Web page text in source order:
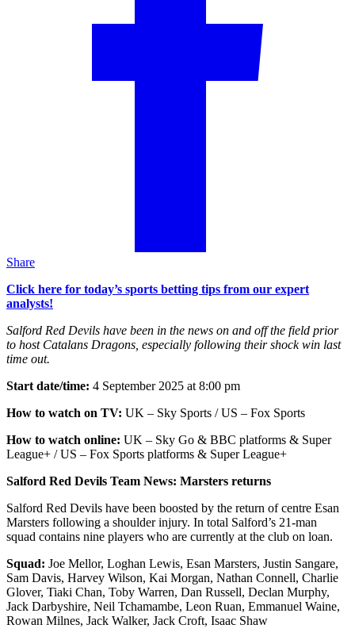
Share
Click here for today’s sports betting tips from our expert
analysts!
Salford Red Devils have been in the news on and off the field prior
to host Catalans Dragons, especially following their shock win last
time out.
Start date/time: 4 September 2025 at 8:00 pm
How to watch on TV: UK – Sky Sports / US – Fox Sports
How to watch online: UK – Sky Go & BBC platforms & Super
League+ / US – Fox Sports platforms & Super League+
Salford Red Devils Team News: Marsters returns
Salford Red Devils have been boosted by the return of centre Esan
Marsters following a shoulder injury. In total Salford’s 21-man
squad contains nine players who are currently at the club on loan.
Squad: Joe Mellor, Loghan Lewis, Esan Marsters, Justin Sangare,
Sam Davis, Harvey Wilson, Kai Morgan, Nathan Connell, Charlie
Glover, Tiaki Chan, Toby Warren, Dan Russell, Declan Murphy,
Jack Darbyshire, Neil Tchamambe, Leon Ruan, Emmanuel Waine,
Rowan Milnes, Jack Walker, Jack Croft, Isaac Shaw